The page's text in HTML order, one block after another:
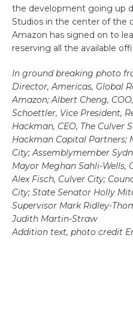
the development going up
Studios in the center of the
Amazon has signed on to
reserving all the available
In ground breaking photo
Director, Americas, Global
Amazon; Albert Cheng,
Schoettler, Vice President,
Hackman, CEO, The Culver
Hackman Capital Partners;
City; Assemblymember
Mayor Meghan Sahli-Wells,
Alex Fisch, Culver City;
City; State Senator Holly
Supervisor Mark Ridley-
Judith Martin-Straw
Addition text, photo credit